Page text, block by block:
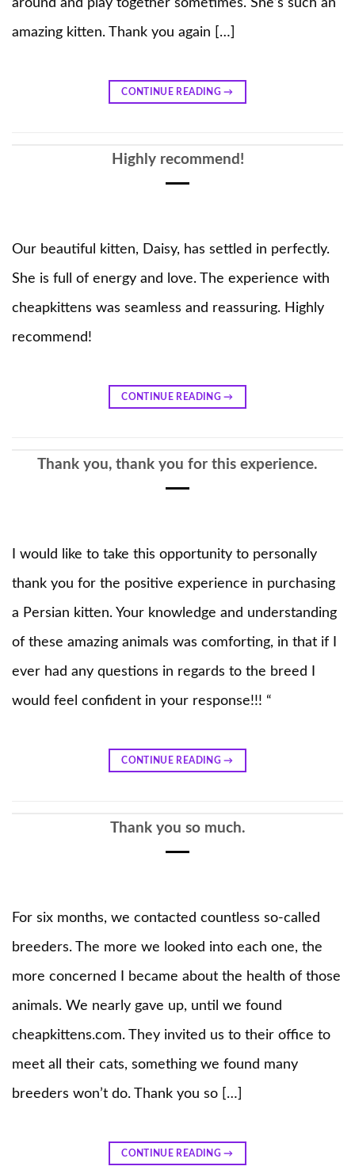
around and play together sometimes. She’s such an
amazing kitten. Thank you again […]
CONTINUE READING→
Highly recommend!
Our beautiful kitten, Daisy, has settled in perfectly.
She is full of energy and love. The experience with
cheapkittens was seamless and reassuring. Highly
recommend!
CONTINUE READING→
Thank you, thank you for this experience.
I would like to take this opportunity to personally
thank you for the positive experience in purchasing
a Persian kitten. Your knowledge and understanding
of these amazing animals was comforting, in that if I
ever had any questions in regards to the breed I
would feel confident in your response!!! “
CONTINUE READING→
Thank you so much.
For six months, we contacted countless so-called
breeders. The more we looked into each one, the
more concerned I became about the health of those
animals. We nearly gave up, until we found
cheapkittens.com. They invited us to their office to
meet all their cats, something we found many
breeders won’t do. Thank you so […]
CONTINUE READING→